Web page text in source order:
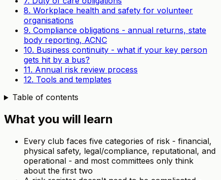
8. Workplace health and safety for volunteer
organisations
9. Compliance obligations - annual returns, state
body reporting, ACNC
10. Business continuity - what if your key person
gets hit by a bus?
11. Annual risk review process
12. Tools and templates
Table of contents
What you will learn
Every club faces five categories of risk - financial,
physical safety, legal/compliance, reputational, and
operational - and most committees only think
about the first two